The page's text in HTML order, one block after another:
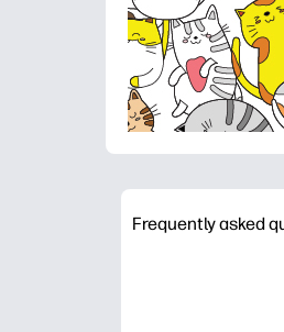
Frequently asked